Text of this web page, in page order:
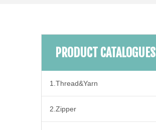
PRODUCT CATALOGUES
1.Thread&Yarn
2.Zipper